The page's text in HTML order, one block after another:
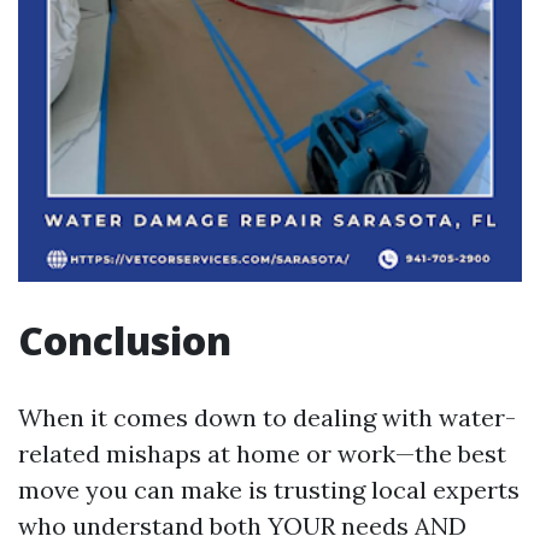
Conclusion
When it comes down to dealing with water-
related mishaps at home or work—the best
move you can make is trusting local experts
who understand both YOUR needs AND